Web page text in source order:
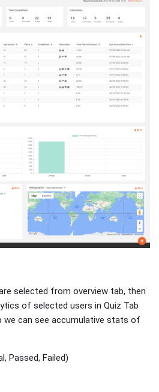
selected from overview tab, then
of selected users in Quiz Tab
can see accumulative stats of
Passed, Failed)